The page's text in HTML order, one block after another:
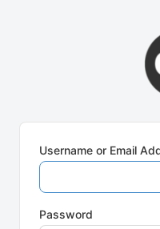
Username or Email
Password